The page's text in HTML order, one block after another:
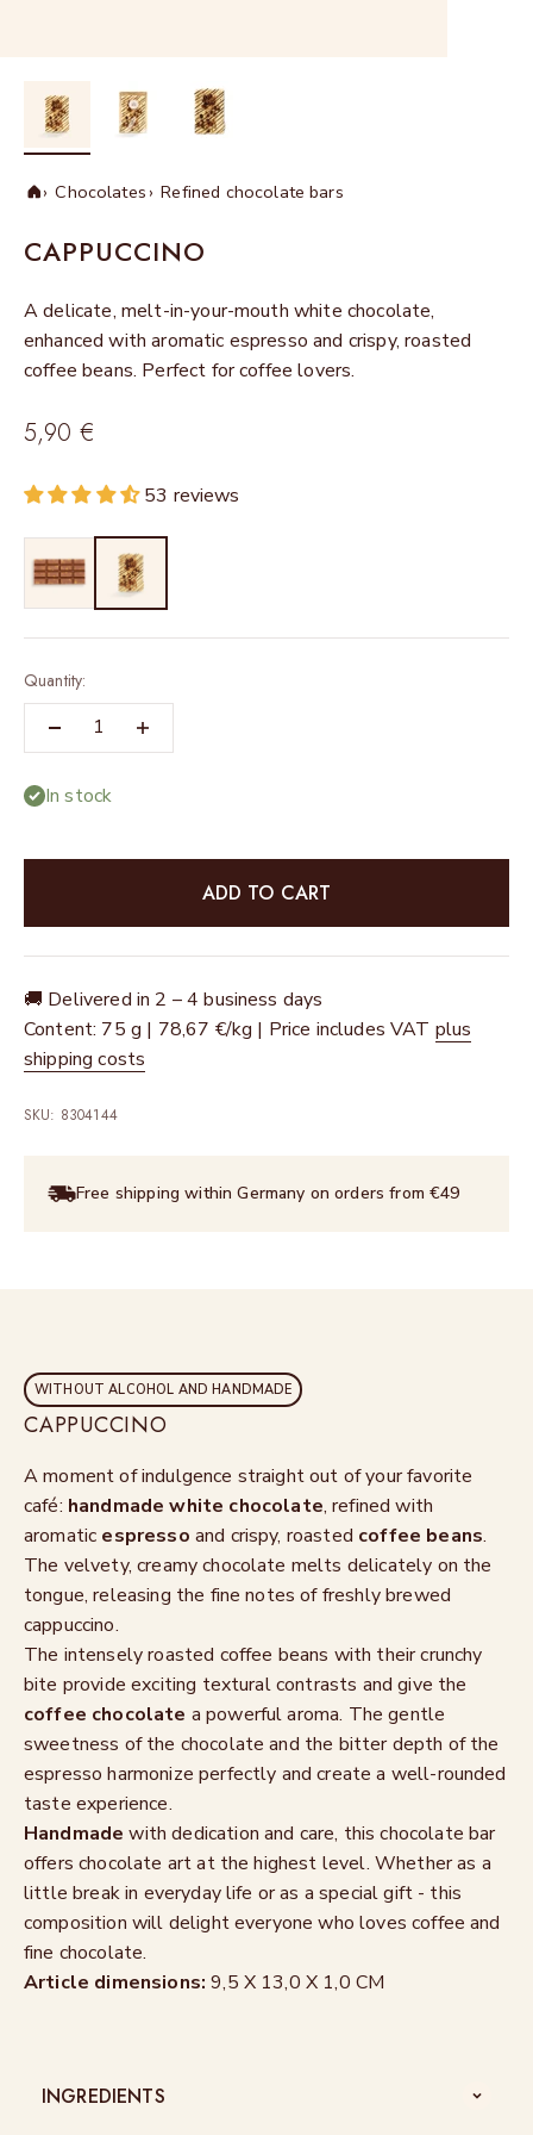
Chocolates Refined chocolate bars
CAPPUCCINO
A delicate, melt-in-your-mouth white chocolate,
enhanced with aromatic espresso and crispy, roasted
coffee beans. Perfect for coffee lovers.
Sale price
5,90 €
53 reviews
Quantity:
In stock
ADD TO CART
🚚 Delivered in 2 – 4 business days
Content: 75 g | 78,67 €/kg | Price includes VAT plus
shipping costs
SKU: 8304144
Free shipping within Germany on orders from €49
WITHOUT ALCOHOL AND HANDMADE
CAPPUCCINO
A moment of indulgence straight out of your favorite
café: handmade white chocolate, refined with
aromatic espresso and crispy, roasted coffee beans.
The velvety, creamy chocolate melts delicately on the
tongue, releasing the fine notes of freshly brewed
cappuccino.
The intensely roasted coffee beans with their crunchy
bite provide exciting textural contrasts and give the
coffee chocolate a powerful aroma. The gentle
sweetness of the chocolate and the bitter depth of the
espresso harmonize perfectly and create a well-rounded
taste experience.
Handmade with dedication and care, this chocolate bar
offers chocolate art at the highest level. Whether as a
little break in everyday life or as a special gift - this
composition will delight everyone who loves coffee and
fine chocolate.
Article dimensions:9,5 X 13,0 X 1,0 CM
INGREDIENTS